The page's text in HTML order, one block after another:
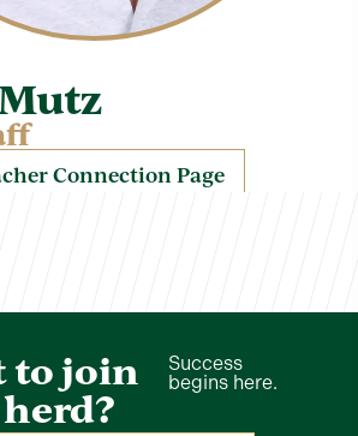
Connection Page
to join
Success
begins here.